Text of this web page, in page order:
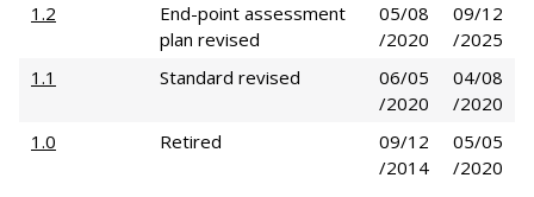
1.2
End-point assessment
plan revised
05/08
/2020
09/12
/2025
1.1
Standard revised
06/05
/2020
04/08
/2020
1.0
Retired
09/12
/2014
05/05
/2020